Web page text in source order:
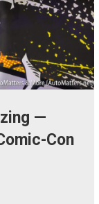
—
Con